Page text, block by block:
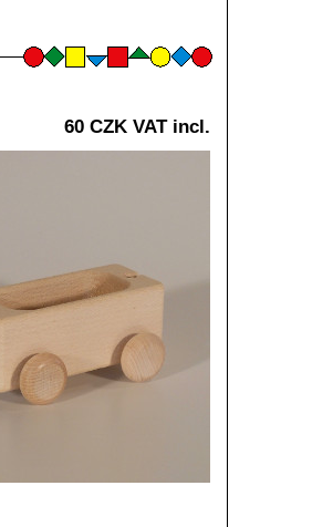
60 CZK VAT incl.